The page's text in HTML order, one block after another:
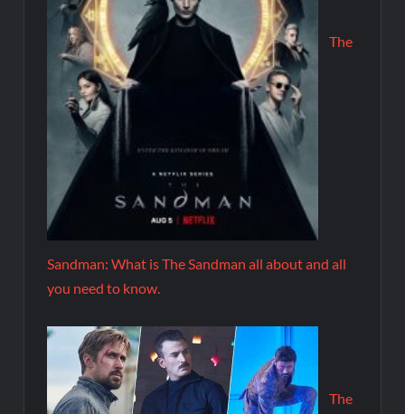
The
Sandman: What is The Sandman all about and all
you need to know.
The